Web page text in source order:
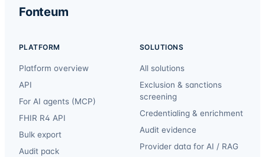
Fonteum
PLATFORM
Platform overview
API
For AI agents (MCP)
FHIR R4 API
Bulk export
Audit pack
SOLUTIONS
All solutions
Exclusion & sanctions
screening
Credentialing & enrichment
Audit evidence
Provider data for AI / RAG